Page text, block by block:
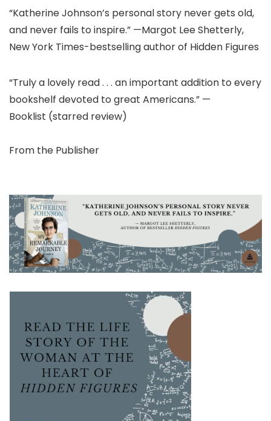
“Katherine Johnson’s personal story never gets old,
and never fails to inspire.” —Margot Lee Shetterly,
New York Times-bestselling author of Hidden Figures
“Truly a lovely read . . . an important addition to every
bookshelf devoted to great Americans.” —
Booklist (starred review)
From the Publisher